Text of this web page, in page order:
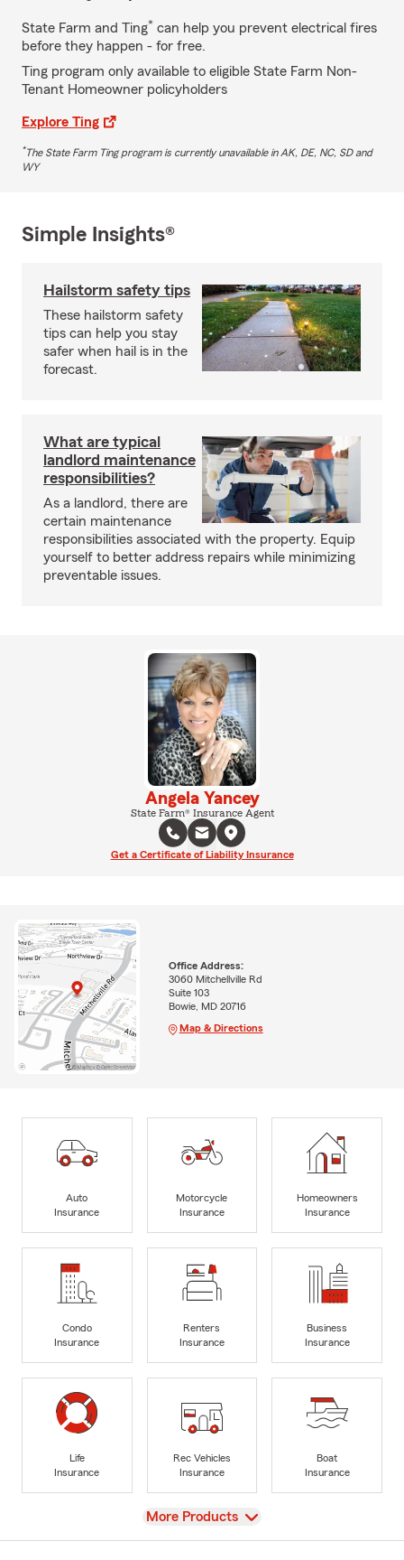
State Farm and Ting* can help you prevent electrical fires
before they happen - for free.
Ting program only available to eligible State Farm Non-
Tenant Homeowner policyholders
Explore Ting
*The State Farm Ting program is currently unavailable in AK, DE, NC, SD and
WY
Simple Insights®
Hailstorm safety tips
These hailstorm safety
tips can help you stay
safer when hail is in the
forecast.
What are typical
landlord maintenance
responsibilities?
As a landlord, there are
certain maintenance
responsibilities associated with the property. Equip
yourself to better address repairs while minimizing
preventable issues.
Angela Yancey
State Farm® Insurance Agent
Get a Certificate of Liability Insurance
Office Address:
3060 Mitchellville Rd
Suite 103
Bowie, MD 20716
Map & Directions
Auto
Insurance
Motorcycle
Insurance
Homeowners
Insurance
Condo
Insurance
Renters
Insurance
Business
Insurance
Life
Insurance
Rec Vehicles
Insurance
Boat
Insurance
View
More Products